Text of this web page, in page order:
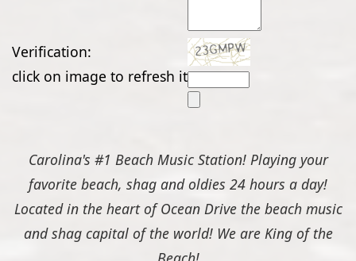
Verification:
click on image to refresh it
Carolina's #1 Beach Music Station! Playing your
favorite beach, shag and oldies 24 hours a day!
Located in the heart of Ocean Drive the beach music
and shag capital of the world! We are King of the